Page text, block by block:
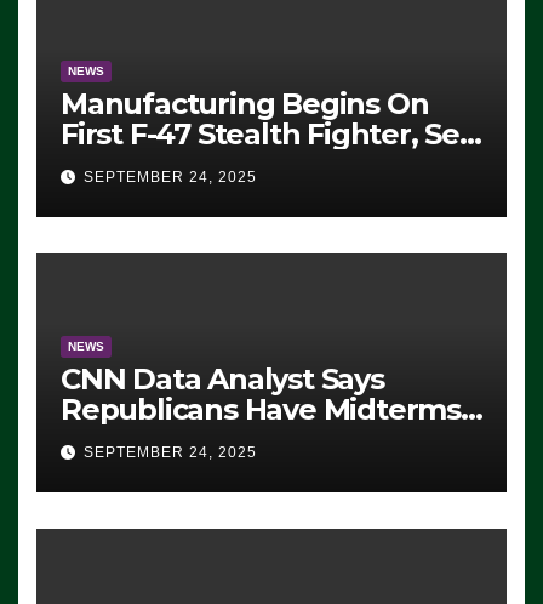
NEWS
Manufacturing Begins On
First F-47 Stealth Fighter, Set
For 2028 Rollout
SEPTEMBER 24, 2025
NEWS
CNN Data Analyst Says
Republicans Have Midterms
Advantage: ‘Whatever
Democrats Are Doing, it Ain’t
Working’ (VIDEO)
SEPTEMBER 24, 2025